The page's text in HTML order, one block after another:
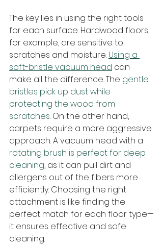
The key lies in using the right tools
for each surface. Hardwood floors,
for example, are sensitive to
scratches and moisture. Using a
soft-bristle vacuum head can
make all the difference. The gentle
bristles pick up dust while
protecting the wood from
scratches. On the other hand,
carpets require a more aggressive
approach. A vacuum head with a
rotating brush is perfect for deep
cleaning, as it can pull dirt and
allergens out of the fibers more
efficiently. Choosing the right
attachment is like finding the
perfect match for each floor type—
it ensures effective and safe
cleaning.